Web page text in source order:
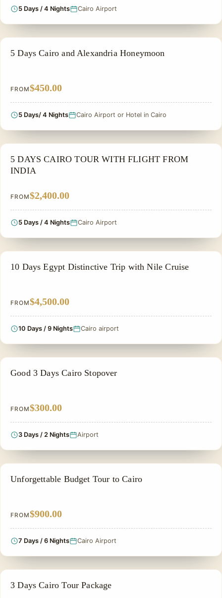
5 Days / 4 Nights Cairo Airport
HONEYMOON TOUR
5 Days Cairo and Alexandria Honeymoon
FROM$450.00
5 Days/ 4 Nights Cairo Airport or Hotel in Cairo
PRIVATE & HISTORICAL TOUR IN EGYPT
5 DAYS CAIRO TOUR WITH FLIGHT FROM
INDIA
FROM$2,400.00
5 Days / 4 Nights Cairo Airport
FAMILY VACATION PACKAGES
10 Days Egypt Distinctive Trip with Nile Cruise
FROM$4,500.00
10 Days / 9 Nights Cairo airport
CHEAP EGYPT TOURS & BUDGET PACKAGES
Good 3 Days Cairo Stopover
FROM$300.00
3 Days / 2 Nights Airport
CHEAP EGYPT TOURS & BUDGET PACKAGES
Unforgettable Budget Tour to Cairo
FROM$900.00
7 Days / 6 Nights Cairo Airport
LUXURY TOUR
3 Days Cairo Tour Package